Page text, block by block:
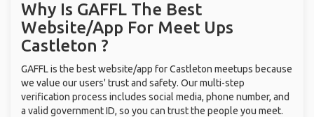
Why Is GAFFL The Best
Website/App For Meet Ups
Castleton ?
GAFFL is the best website/app for Castleton meetups because
we value our users' trust and safety. Our multi-step
verification process includes social media, phone number, and
a valid government ID, so you can trust the people you meet.